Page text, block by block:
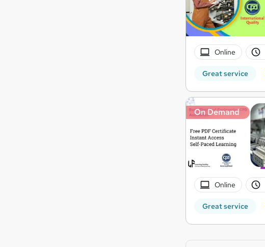
Online
Great service
On Demand
Online
Great service